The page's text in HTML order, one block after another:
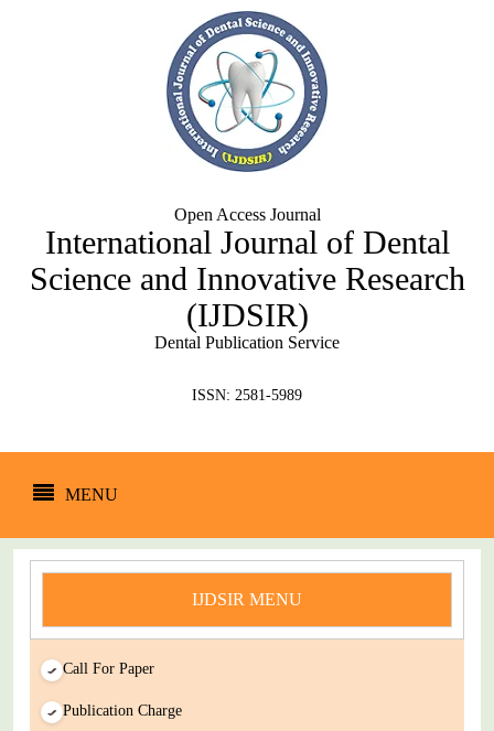
Open Access Journal
International Journal of Dental
Science and Innovative Research
(IJDSIR)
Dental Publication Service
ISSN: 2581-5989
MENU
IJDSIR MENU
Call For Paper
Publication Charge